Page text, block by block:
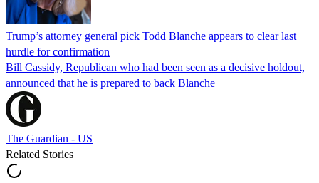
Trump’s attorney general pick Todd Blanche appears to clear last
hurdle for confirmation
Bill Cassidy, Republican who had been seen as a decisive holdout,
announced that he is prepared to back Blanche
The Guardian - US
Related Stories